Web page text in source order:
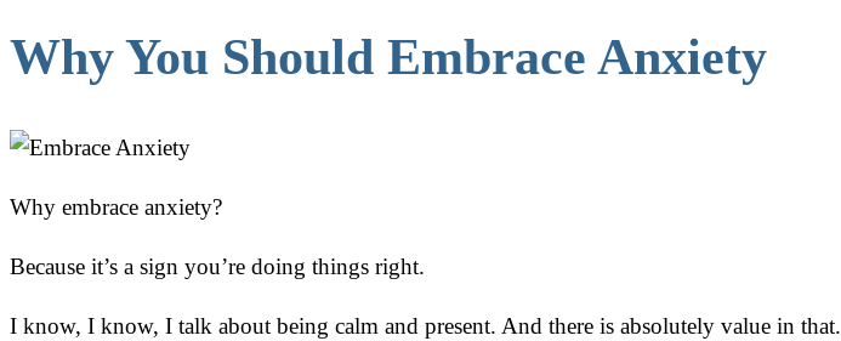
Why You Should Embrace Anxiety
Why embrace anxiety?
Because it’s a sign you’re doing things right.
I know, I know, I talk about being calm and present. And there is absolutely value in that.